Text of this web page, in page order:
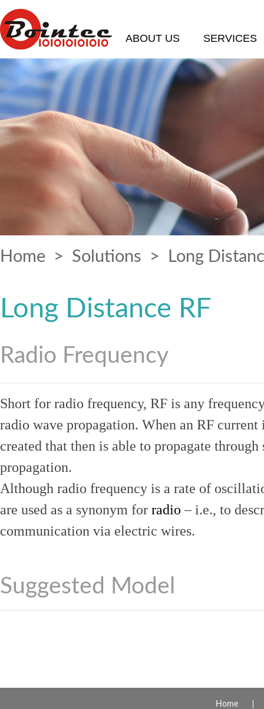
ABOUT US SERVICES
Home > Solutions > Long
Long Distance RF
Radio Frequency
Short for radio frequency, RF is any
radio wave propagation. When an RF
created that then is able to propagate
propagation.
Although radio frequency is a rate of
are used as a synonym for radio – i.e., to
communication via electric wires.
Suggested Model
Home